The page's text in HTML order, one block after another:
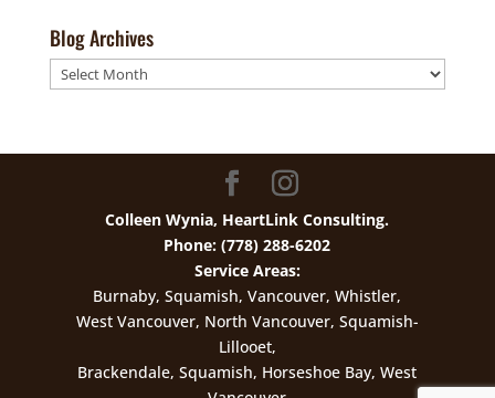
Blog Archives
Blog
Archives
Colleen Wynia, HeartLink Consulting.
Phone: (778) 288-6202
Service Areas:
Burnaby, Squamish, Vancouver, Whistler,
West Vancouver, North Vancouver, Squamish-
Lillooet,
Brackendale, Squamish, Horseshoe Bay, West